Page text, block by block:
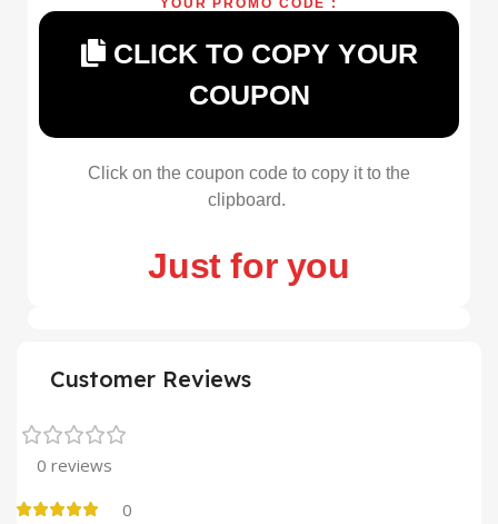
CLICK TO COPY YOUR
COUPON
Click on the coupon code to copy it to the
clipboard.
Just for you
Customer Reviews
0 reviews
0